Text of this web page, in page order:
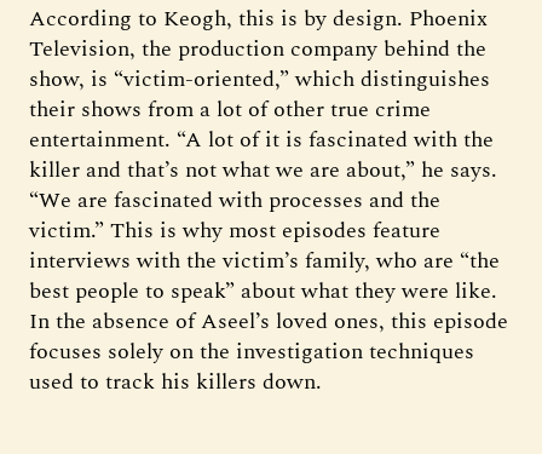
According to Keogh, this is by design. Phoenix
Television, the production company behind the
show, is “victim-oriented,” which distinguishes
their shows from a lot of other true crime
entertainment. “A lot of it is fascinated with the
killer and that’s not what we are about,” he says.
“We are fascinated with processes and the
victim.” This is why most episodes feature
interviews with the victim’s family, who are “the
best people to speak” about what they were like.
In the absence of Aseel’s loved ones, this episode
focuses solely on the investigation techniques
used to track his killers down.